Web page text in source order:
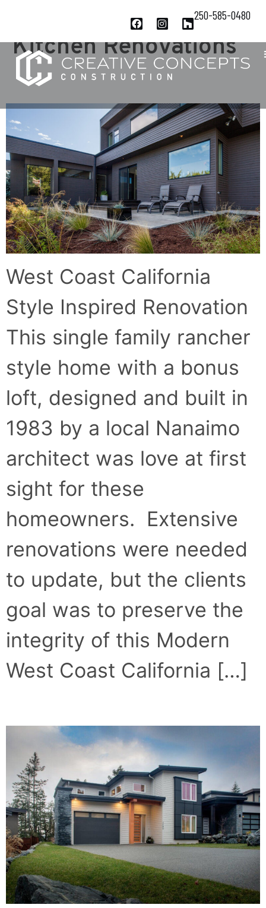
250-585-0480
Project Category:
Kitchen Renovations
1980’S REVIVAL
West Coast California
Style Inspired Renovation
This single family rancher
style home with a bonus
loft, designed and built in
1983 by a local Nanaimo
architect was love at first
sight for these
homeowners. Extensive
renovations were needed
to update, but the clients
goal was to preserve the
integrity of this Modern
West Coast California […]